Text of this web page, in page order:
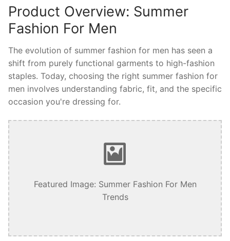
Product Overview: Summer
Fashion For Men
The evolution of summer fashion for men has seen a
shift from purely functional garments to high-fashion
staples. Today, choosing the right summer fashion for
men involves understanding fabric, fit, and the specific
occasion you're dressing for.
Featured Image: Summer Fashion For Men
Trends